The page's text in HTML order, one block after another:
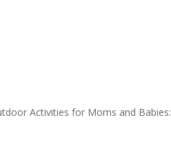
Activities for Moms and Babies: